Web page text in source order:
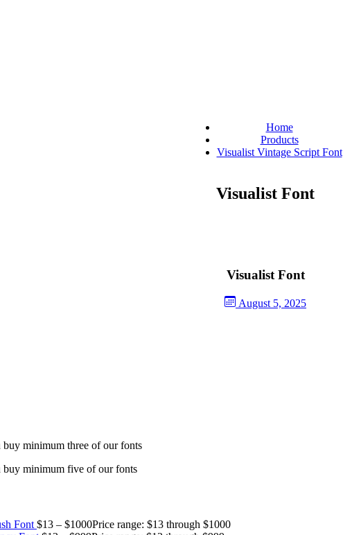
Home
Products
Visualist Vintage Script Font
Visualist Font
Visualist Font
August 5, 2025
minimum three of our fonts
buy minimum five of our fonts
Font $13 – $1000Price range: $13 through $1000